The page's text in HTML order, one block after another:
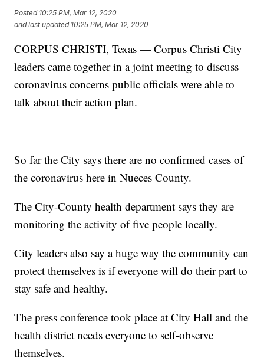
Posted 10:25 PM, Mar 12, 2020
and last updated 10:25 PM, Mar 12, 2020
CORPUS CHRISTI, Texas — Corpus Christi City
leaders came together in a joint meeting to discuss
coronavirus concerns public officials were able to
talk about their action plan.
So far the City says there are no confirmed cases of
the coronavirus here in Nueces County.
The City-County health department says they are
monitoring the activity of five people locally.
City leaders also say a huge way the community can
protect themselves is if everyone will do their part to
stay safe and healthy.
The press conference took place at City Hall and the
health district needs everyone to self-observe
themselves.